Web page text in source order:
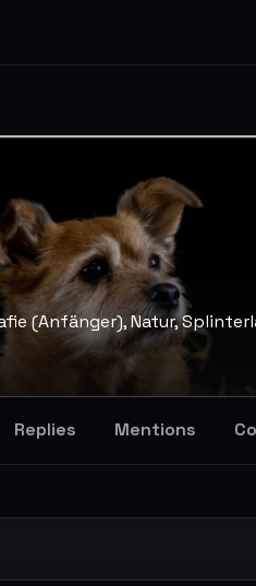
(Anfänger), Natur,
Replies Mentions